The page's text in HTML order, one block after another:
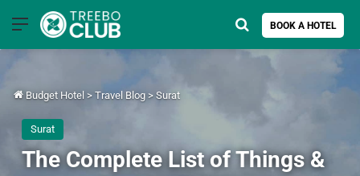
Menu BOOK A HOTEL
Search for
Budget Hotel > Travel Blog > Surat
Surat
The Complete List of Things &